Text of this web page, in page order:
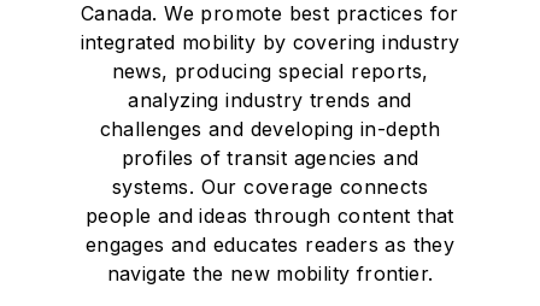
Canada. We promote best practices for
integrated mobility by covering industry
news, producing special reports,
analyzing industry trends and
challenges and developing in-depth
profiles of transit agencies and
systems. Our coverage connects
people and ideas through content that
engages and educates readers as they
navigate the new mobility frontier.